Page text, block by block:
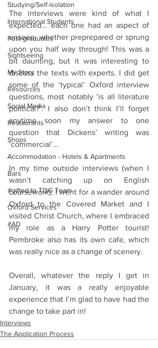
Studying/Self-isolation
International Students
Post-graduates
Sightseeing
My Story
Resources
Social Media
Restaurants
Shops
Accommodation - Hotels & Apartments
Bars
#gifted to TOG Team
Oxford Services
#AD
The interviews were kind of what I
expected... each one had an aspect of
unseen, whether preprepared or sprung
upon you half way through! This was a
bit daunting, but it was interesting to
discuss the texts with experts. I did get
some of the ‘typical’ Oxford interview
questions, most notably ‘is all literature
political?’. I also don’t think I’ll forget
anytime soon my answer to one
question that Dickens’ writing was
‘commercial’...
In my time outside interviews (when I
wasn’t catching up on English
coursework), I went for a wander around
Oxford to the Covered Market and I
visited Christ Church, where I embraced
my role as a Harry Potter tourist!
Pembroke also has its own cafe, which
was really nice as a change of scenery.
Overall, whatever the reply I get in
January, it was a really enjoyable
experience that I’m glad to have had the
change to take part in!
Interviews
The Application Process